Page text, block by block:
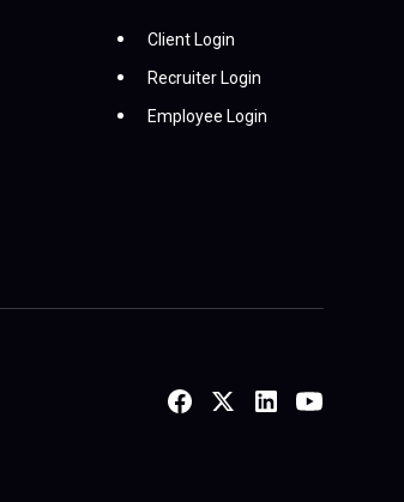
Client Login
Recruiter Login
Employee Login